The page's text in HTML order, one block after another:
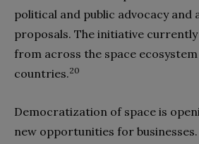
political and public advocacy and
proposals. The initiative currently
from across the space
countries.20
Democratization of space is
new opportunities for